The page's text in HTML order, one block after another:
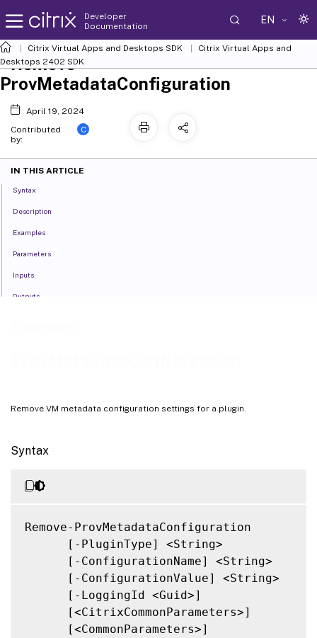
Developer
Documentation
EN
Citrix Virtual Apps and Desktops SDK
Citrix Virtual Apps and
Desktops 2402 SDK
Remove VM metadata configuration settings for a plugin.
Syntax
Remove-ProvMetadataConfiguration
      [-PluginType] <String>
      [-ConfigurationName] <String>
      [-ConfigurationValue] <String>
      [-LoggingId <Guid>]
      [<CitrixCommonParameters>]
      [<CommonParameters>]
Remove-
ProvMetadataConfiguration
April 19, 2024
Contributed
by:
C
IN THIS ARTICLE
Syntax
Description
Examples
Parameters
Inputs
Outputs